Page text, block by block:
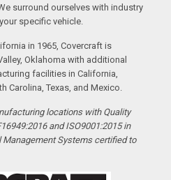
surround ourselves with industry
specific vehicle.
in 1965, Covercraft is
Oklahoma with additional
facilities in California,
Carolina, Texas, and Mexico.
locations with Quality
and ISO9001:2015 in
Management Systems certified to